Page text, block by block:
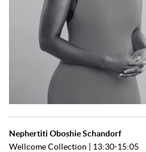
Nephertiti Oboshie Schandorf
Wellcome Collection | 13:30-15:05